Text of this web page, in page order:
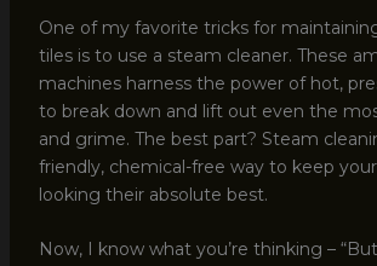
One of my favorite tricks for
tiles is to use a steam cleaner. These
machines harness the power of hot,
to break down and lift out even the
and grime. The best part? Steam
friendly, chemical-free way to keep
looking their absolute best.
Now, I know what you’re thinking –